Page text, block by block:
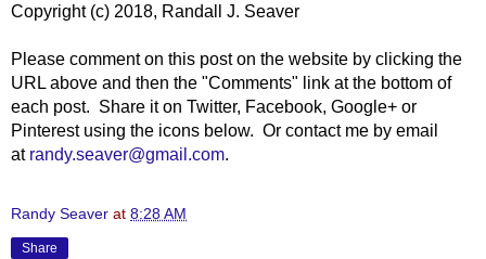
Copyright (c) 2018, Randall J. Seaver
Please comment on this post on the website by clicking the
URL above and then the "Comments" link at the bottom of
each post. Share it on Twitter, Facebook, Google+ or
Pinterest using the icons below. Or contact me by email
at randy.seaver@gmail.com.
Randy Seaver at 8:28 AM
Share